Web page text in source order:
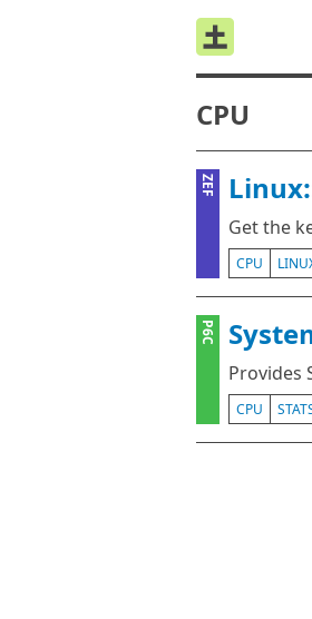
CPU
ZEF
Get the
CPU
P6C
Provides
CPU